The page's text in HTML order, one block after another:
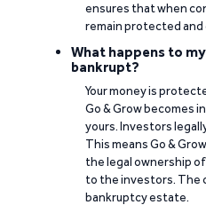
ensures that when
remain protected
What happens to
bankrupt?
Your money is
Go & Grow becomes
yours. Investors
This means Go &
the legal ownership
to the investors. The
bankruptcy estate.